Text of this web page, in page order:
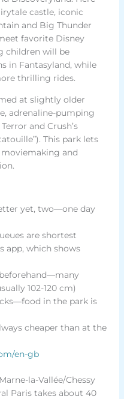
castle, iconic
and Big Thunder
favorite Disney
children will be
in Fantasyland, while
thrilling rides.
at slightly older
adrenaline-pumping
and Crush’s
This park lets
and
yet, two—one day
are shortest
app, which shows
102-120 cm)
in the park is
cheaper than at the
en-gb
la-Vallée/Chessy
Paris takes about 40